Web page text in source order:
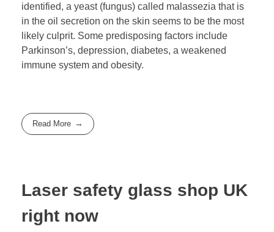
identified, a yeast (fungus) called malassezia that is
in the oil secretion on the skin seems to be the most
likely culprit. Some predisposing factors include
Parkinson’s, depression, diabetes, a weakened
immune system and obesity.
Read More
Laser safety glass shop UK
right now